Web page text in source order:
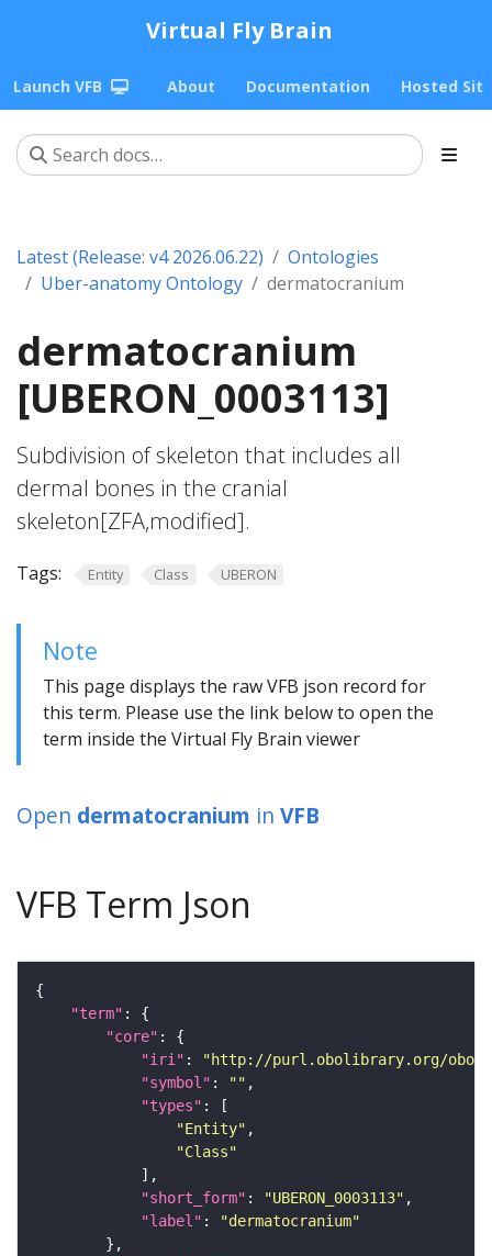
Virtual Fly Brain
Launch VFB About Documentation Hosted
Latest (Release: v4 2026.06.22)
Ontologies
Uber-anatomy Ontology
dermatocranium
dermatocranium
[UBERON_0003113]
Subdivision of skeleton that includes all
dermal bones in the cranial
skeleton[ZFA,modified].
Tags: Entity Class UBERON
Note
This page displays the raw VFB json record for
this term. Please use the link below to open the
term inside the Virtual Fly Brain viewer
Open dermatocranium in VFB
VFB Term Json
"term"
"core"
"iri" :
"http://purl.obolibrary.org/obo/
"symbol" : ""
"types"
"Entity"
"Class"
"short_form" : "UBERON_0003113"
"label" :
"dermatocranium"